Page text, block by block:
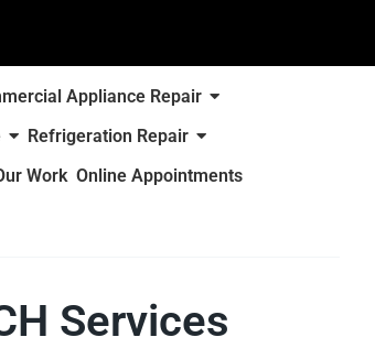
Appliance Repair
Refrigeration Repair
Work Online Appointments
Services